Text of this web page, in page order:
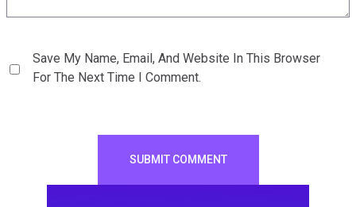
Save My Name, Email, And Website In This Browser
For The Next Time I Comment.